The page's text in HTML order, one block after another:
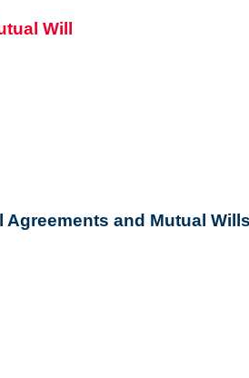
Agreements and Mutual Wills